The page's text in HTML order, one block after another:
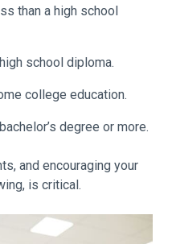
than a high school
school diploma.
college education.
degree or more.
and encouraging your
is critical.